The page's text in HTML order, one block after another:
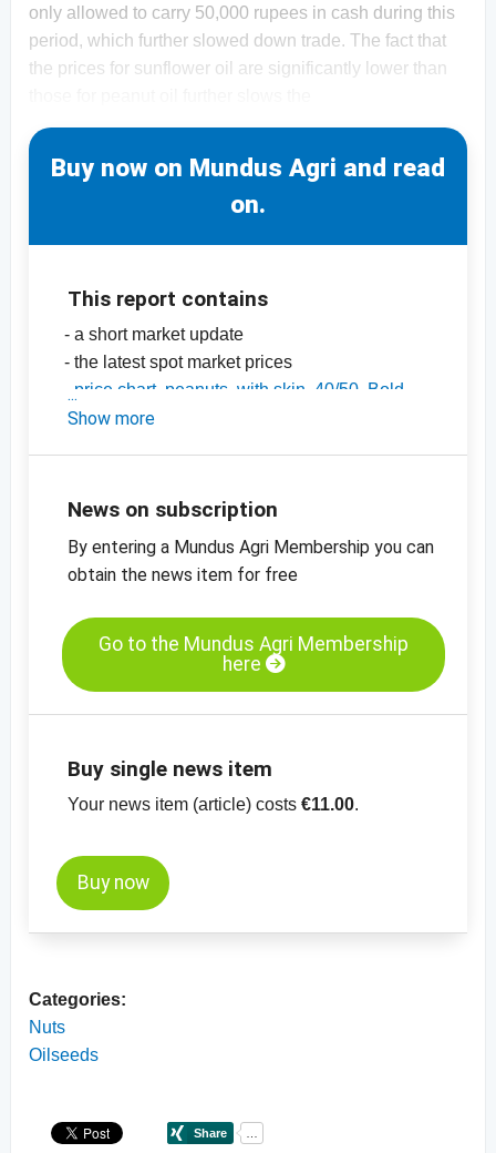
only allowed to carry 50,000 rupees in cash during this
period, which further slowed down trade. The fact that
the prices for sunflower oil are significantly lower than
Buy now on Mundus Agri and read
on.
This report contains
- a short market update
- the latest spot market prices
price chart, peanuts, with skin, 40/50, Bold,
India
-price charts for nuts, dried fruit, oilseeds and
Show more
News on subscription
By entering a Mundus Agri Membership you can
obtain the news item for free
Go to the Mundus Agri Membership
here
Buy single news item
Your news item (article) costs €11.00.
Buy now
Categories:
Nuts
Oilseeds